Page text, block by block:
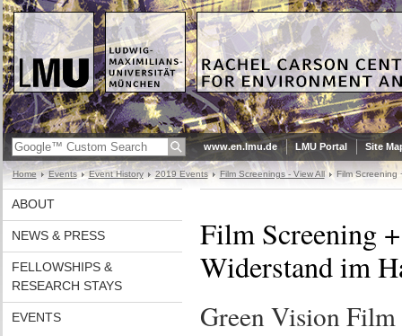
www.en.lmu.de LMU Portal Site
Home Events Event History 2019 Events Film Screenings - View All Film Screening
ABOUT
NEWS & PRESS
FELLOWSHIPS &
RESEARCH STAYS
EVENTS
Film Screening
Widerstand im
Green Vision Film